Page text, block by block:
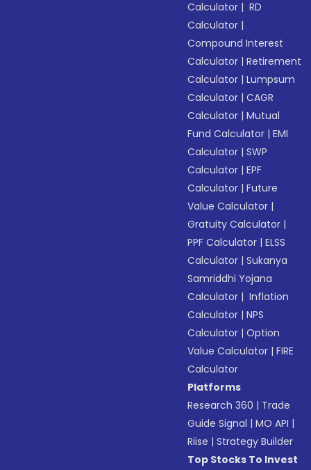
Calculator | RD
Calculator |
Compound Interest
Calculator |Retirement
Calculator |Lumpsum
Calculator |CAGR
Calculator |Mutual
Fund Calculator |EMI
Calculator |SWP
Calculator |EPF
Calculator |Future
Value Calculator |
Gratuity Calculator |
PPF Calculator |ELSS
Calculator |Sukanya
Samriddhi Yojana
Calculator | Inflation
Calculator |NPS
Calculator |Option
Value Calculator |FIRE
Calculator
Platforms
Research 360 | Trade
Guide Signal |MO API |
Riise |Strategy Builder
Top Stocks To Invest